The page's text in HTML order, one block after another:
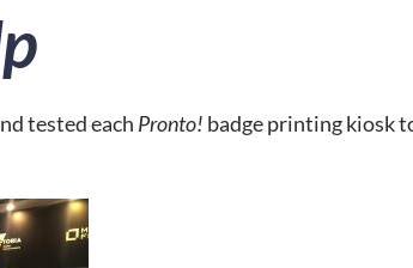
tested each Pronto! badge printing kiosk